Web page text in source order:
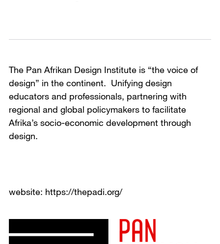
The Pan Afrikan Design Institute is “the voice of
design” in the continent. Unifying design
educators and professionals, partnering with
regional and global policymakers to facilitate
Afrika’s socio-economic development through
design.
website: https://thepadi.org/